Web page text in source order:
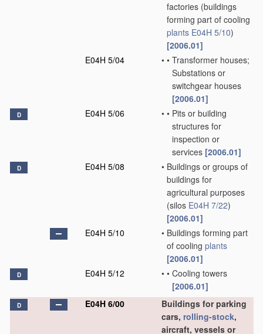
factories (buildings
forming part of cooling
plants E04H 5/10)
[2006.01]
E04H 5/04
• • Transformer houses;
Substations or
switchgear houses
[2006.01]
D E04H 5/06 • • Pits or building
structures for
inspection or
services [2006.01]
D E04H 5/08 • Buildings or groups of
buildings for
agricultural purposes
(silos E04H 7/22)
[2006.01]
E04H 5/10
• Buildings forming part
of cooling plants
[2006.01]
D E04H 5/12 • • Cooling towers
[2006.01]
D E04H 6/00
Buildings for parking
cars, rolling-stock,
aircraft, vessels or